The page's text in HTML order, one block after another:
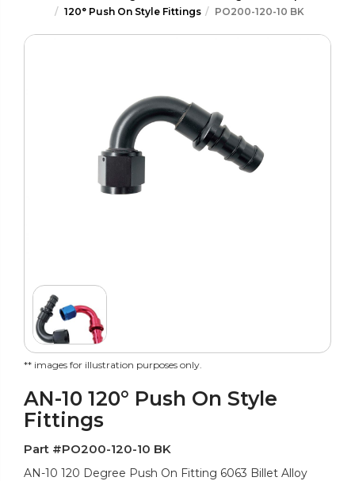
120° Push On Style Fittings
PO200-120-10 BK
** images for illustration purposes only.
AN-10 120° Push On Style
Fittings
Part #PO200-120-10 BK
AN-10 120 Degree Push On Fitting 6063 Billet Alloy